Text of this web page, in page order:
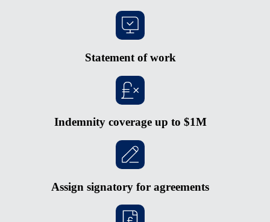
Statement of work
Indemnity coverage up to $1M
Assign signatory for agreements